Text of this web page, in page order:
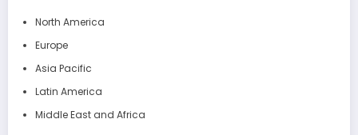
North America
Europe
Asia Pacific
Latin America
Middle East and Africa